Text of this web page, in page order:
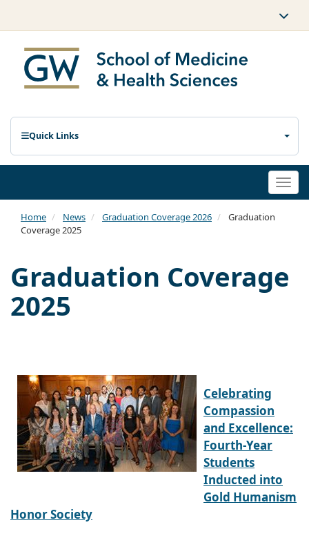
Quick Links
Home News Graduation Coverage 2026
Graduation
Coverage 2025
Graduation Coverage
2025
Celebrating
Compassion
and Excellence:
Fourth-Year
Students
Inducted into
Gold Humanism
Honor Society